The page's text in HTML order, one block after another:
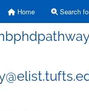
Home Search